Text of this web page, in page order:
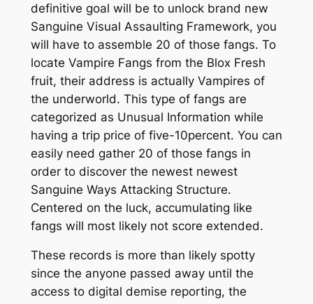
definitive goal will be to unlock brand new
Sanguine Visual Assaulting Framework, you
will have to assemble 20 of those fangs. To
locate Vampire Fangs from the Blox Fresh
fruit, their address is actually Vampires of
the underworld. This type of fangs are
categorized as Unusual Information while
having a trip price of five-10percent. You can
easily need gather 20 of those fangs in
order to discover the newest newest
Sanguine Ways Attacking Structure.
Centered on the luck, accumulating like
fangs will most likely not score extended.
These records is more than likely spotty
since the anyone passed away until the
access to digital demise reporting, the